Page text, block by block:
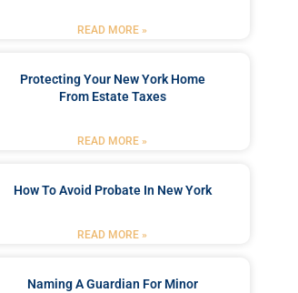
READ MORE »
Protecting Your New York Home
From Estate Taxes
READ MORE »
How To Avoid Probate In New York
READ MORE »
Naming A Guardian For Minor